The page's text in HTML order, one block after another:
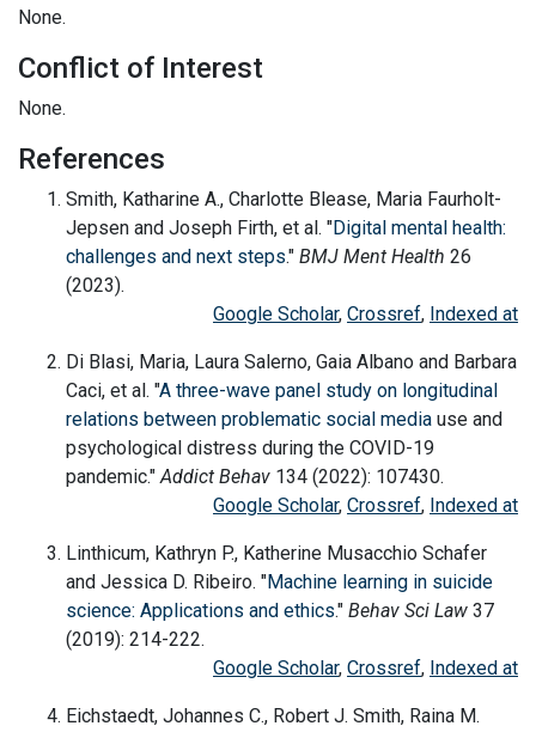
None.
Conflict of Interest
None.
References
Smith, Katharine A., Charlotte Blease, Maria Faurholt-
Jepsen and Joseph Firth, et al. "Digital mental health:
challenges and next steps." BMJ Ment Health 26
(2023).
Google Scholar, Crossref, Indexed at
Di Blasi, Maria, Laura Salerno, Gaia Albano and Barbara
Caci, et al. "A three-wave panel study on longitudinal
relations between problematic social media use and
psychological distress during the COVID-19
pandemic."Addict Behav 134 (2022): 107430.
Google Scholar, Crossref, Indexed at
Linthicum, Kathryn P., Katherine Musacchio Schafer
and Jessica D. Ribeiro. "Machine learning in suicide
science: Applications and ethics." Behav Sci Law 37
(2019): 214-222.
Google Scholar, Crossref, Indexed at
Eichstaedt, Johannes C., Robert J. Smith, Raina M.